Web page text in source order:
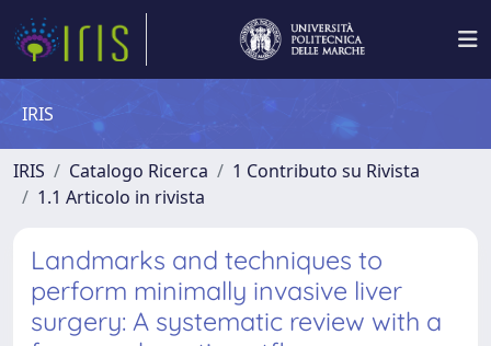
IRIS
IRIS Catalogo Ricerca
1 Contributo su Rivista
1.1 Articolo in rivista
Landmarks and techniques to
perform minimally invasive liver
surgery: A systematic review with a